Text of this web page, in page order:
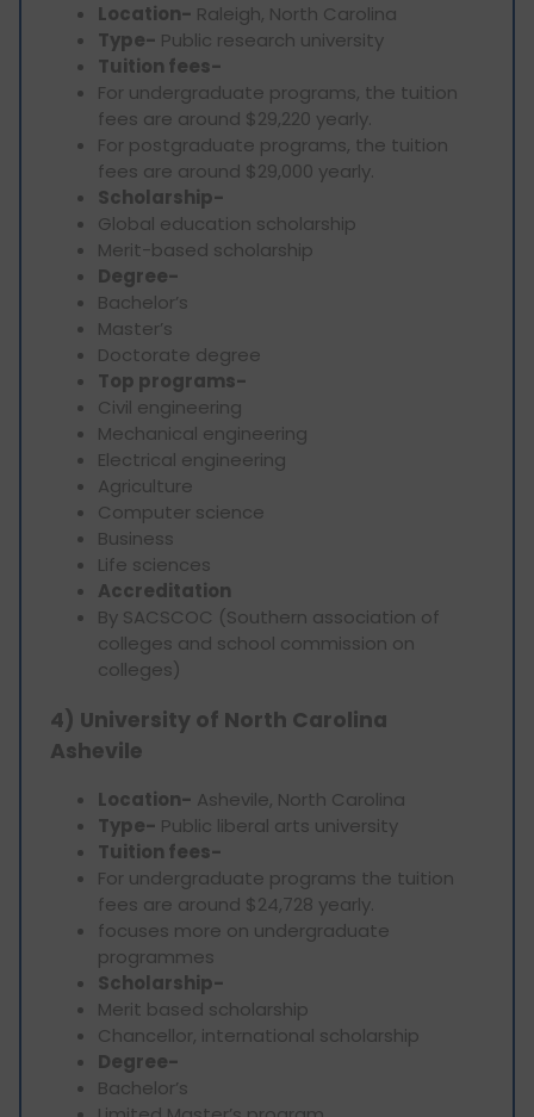
Location- Raleigh, North Carolina
Type- Public research university
Tuition fees-
For undergraduate programs, the tuition
fees are around $29,220 yearly.
For postgraduate programs, the tuition
fees are around $29,000 yearly.
Scholarship-
Global education scholarship
Merit-based scholarship
Degree-
Bachelor’s
Master’s
Doctorate degree
Top programs-
Civil engineering
Mechanical engineering
Electrical engineering
Agriculture
Computer science
Business
Life sciences
Accreditation
By SACSCOC (Southern association of
colleges and school commission on
colleges)
4) University of North Carolina
Ashevile
Location- Ashevile, North Carolina
Type- Public liberal arts university
Tuition fees-
For undergraduate programs the tuition
fees are around $24,728 yearly.
focuses more on undergraduate
programmes
Scholarship-
Merit based scholarship
Chancellor, international scholarship
Degree-
Bachelor’s